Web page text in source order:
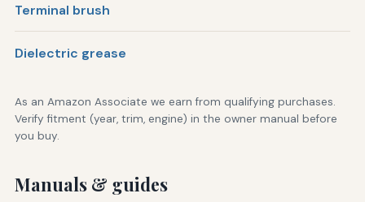
Terminal brush
Dielectric grease
As an Amazon Associate we earn from qualifying purchases.
Verify fitment (year, trim, engine) in the owner manual before
you buy.
Manuals & guides